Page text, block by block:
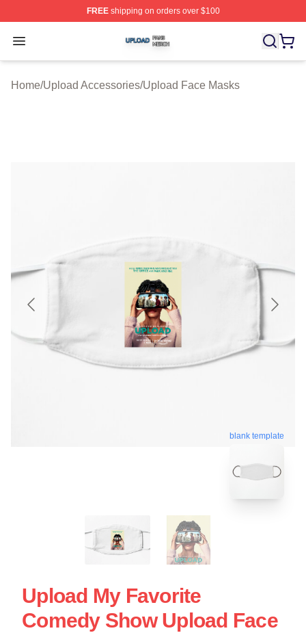
FREEshipping on orders over $100
Open menu
Upload Shop ⚡️ Officially Licensed Upload Merch Store
Home/Upload Accessories/Upload Face Masks
blank template
Upload My Favorite
Comedy Show Upload Face